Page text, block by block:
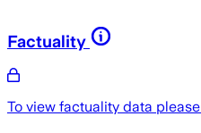
Factuality
To view factuality data please